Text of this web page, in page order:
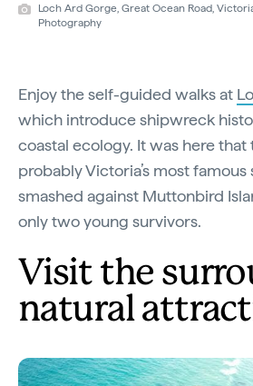
Loch Ard Gorge, Great Ocean Road,
Photography
Enjoy the self-guided walks at
which introduce shipwreck
coastal ecology. It was here that
probably Victoria’s most
smashed against Muttonbird
only two young survivors.
Visit the
natural